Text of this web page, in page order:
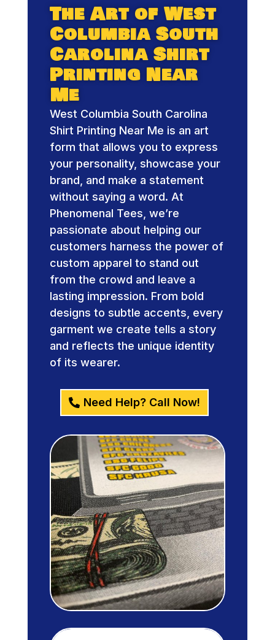
The Art of West
Columbia South
Carolina Shirt
Printing Near
Me
West Columbia South Carolina
Shirt Printing Near Me is an art
form that allows you to express
your personality, showcase your
brand, and make a statement
without saying a word. At
Phenomenal Tees, we’re
passionate about helping our
customers harness the power of
custom apparel to stand out
from the crowd and leave a
lasting impression. From bold
designs to subtle accents, every
garment we create tells a story
and reflects the unique identity
of its wearer.
Need Help? Call Now!